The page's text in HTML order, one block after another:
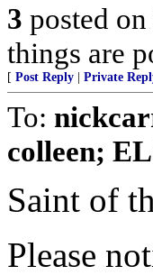
3 posted on
things are
[ Post Reply Private
To:
colleen;
Saint of
Please